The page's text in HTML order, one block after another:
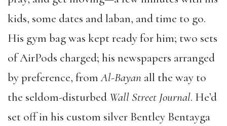
kids, some dates and laban, and time to go.
His gym bag was kept ready for him; two sets
of AirPods charged; his newspapers arranged
by preference, fromAl-Bayan all the way to
the seldom-disturbed Wall Street Journal. He’d
set off in his custom silver Bentley Bentayga